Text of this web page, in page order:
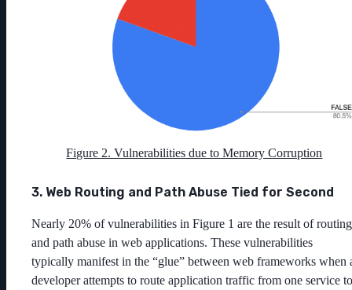
Figure 2. Vulnerabilities due to Memory Corruption
3. Web Routing and Path Abuse Tied for Second
Nearly 20% of vulnerabilities in Figure 1 are the result of routing
and path abuse in web applications. These vulnerabilities
typically manifest in the “glue” between web frameworks when
developer attempts to route application traffic from one service to